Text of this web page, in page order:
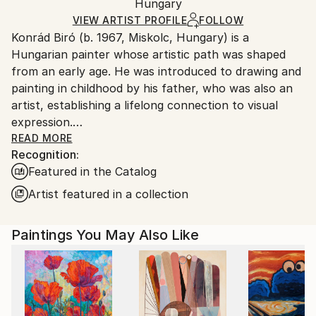
Canvas
Ships in a Box
and adhering to Saatchi Art’spackaging guidelines.
Ships From:
Hungary.
Hungary
VIEW ARTIST PROFILE FOLLOW
Konrád Biró (b. 1967, Miskolc, Hungary) is a
Hungarian painter whose artistic path was shaped
from an early age. He was introduced to drawing and
painting in childhood by his father, who was also an
artist, establishing a lifelong connection to visual
expression.
While Biró works confidently across various
techniques and media, painting remains the central
and most defining focus of his artistic practice today.
Rooted in strong classical drawing skills and
abstraction and realism.
Faces, figures and fragments of the visible world
appear in his paintings not as literal representations,
but as emotional and psychological presences.
READ MORE
Recognition:
Featured in the Catalog
Artist featured in a collection
Paintings You May Also Like